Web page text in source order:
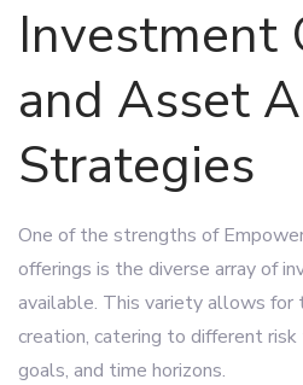
Investment
and Asset
Strategies
One of the strengths of
offerings is the diverse array of
available. This variety allows
creation, catering to different
goals, and time horizons.